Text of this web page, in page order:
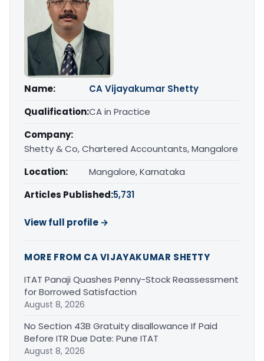
Name:
CA Vijayakumar Shetty
Qualification:CA in Practice
Company:
Shetty & Co, Chartered Accountants, Mangalore
Location:
Mangalore, Karnataka
Articles Published:5,731
View full profile →
MORE FROM CA VIJAYAKUMAR SHETTY
ITAT Panaji Quashes Penny-Stock Reassessment
for Borrowed Satisfaction
August 8, 2026
No Section 43B Gratuity disallowance If Paid
Before ITR Due Date: Pune ITAT
August 8, 2026